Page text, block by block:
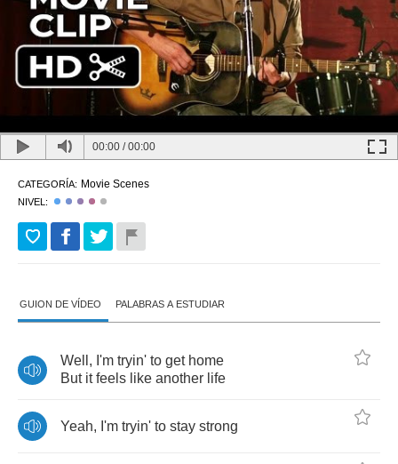
00:00 /00:00
CATEGORÍA: Movie Scenes
NIVEL:
GUION DE VÍDEO PALABRAS A ESTUDIAR
Well , I'm tryin' to get home
But it feels like another life
Yeah, I'm tryin' to stay strong